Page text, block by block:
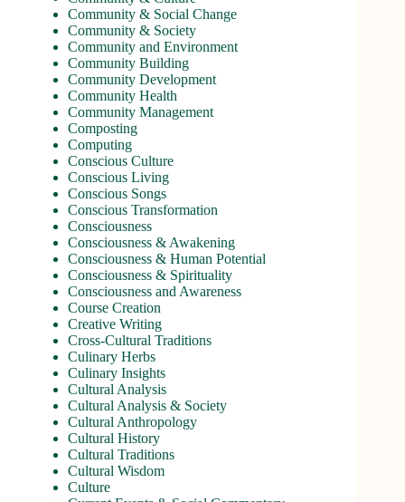
Community & Social Change
Community & Society
Community and Environment
Community Building
Community Development
Community Health
Community Management
Composting
Computing
Conscious Culture
Conscious Living
Conscious Songs
Conscious Transformation
Consciousness
Consciousness & Awakening
Consciousness & Human Potential
Consciousness & Spirituality
Consciousness and Awareness
Course Creation
Creative Writing
Cross-Cultural Traditions
Culinary Herbs
Culinary Insights
Cultural Analysis
Cultural Analysis & Society
Cultural Anthropology
Cultural History
Cultural Traditions
Cultural Wisdom
Culture